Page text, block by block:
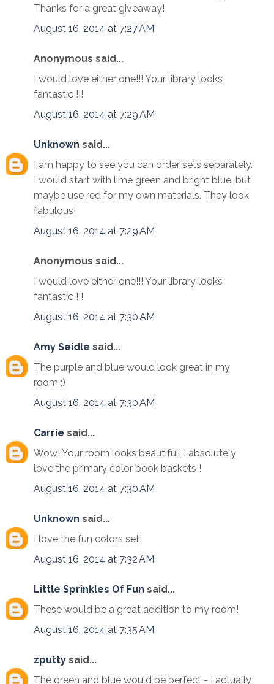
Thanks for a great giveaway!
August 16, 2014 at 7:27 AM
Anonymous said...
I would love either one!!! Your library looks
fantastic !!!
August 16, 2014 at 7:29 AM
Unknown said...
I am happy to see you can order sets separately.
I would start with lime green and bright blue, but
maybe use red for my own materials. They look
fabulous!
August 16, 2014 at 7:29 AM
Anonymous said...
I would love either one!!! Your library looks
fantastic !!!
August 16, 2014 at 7:30 AM
Amy Seidle said...
The purple and blue would look great in my
room ;)
August 16, 2014 at 7:30 AM
Carrie said...
Wow! Your room looks beautiful! I absolutely
love the primary color book baskets!!
August 16, 2014 at 7:30 AM
Unknown said...
I love the fun colors set!
August 16, 2014 at 7:32 AM
Little Sprinkles Of Fun said...
These would be a great addition to my room!
August 16, 2014 at 7:35 AM
zputty said...
The green and blue would be perfect - I actually